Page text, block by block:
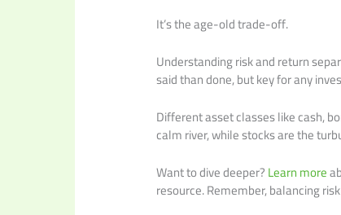
It’s the age-old trade-off.
Understanding risk and return
said than done, but key for any
Different asset classes like cash,
calm river, while stocks are the
Want to dive deeper?Learn more
resource. Remember, balancing